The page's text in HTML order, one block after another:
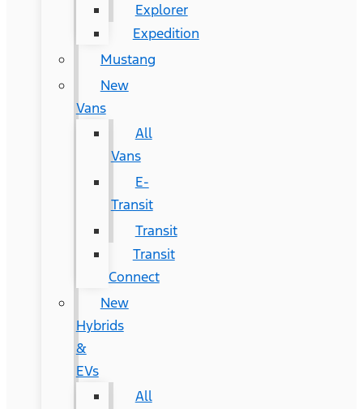
Explorer
Expedition
Mustang
New
Vans
All
Vans
E-
Transit
Transit
Transit
Connect
New
Hybrids
&
EVs
All